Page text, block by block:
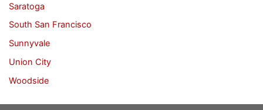
Saratoga
South San Francisco
Sunnyvale
Union City
Woodside